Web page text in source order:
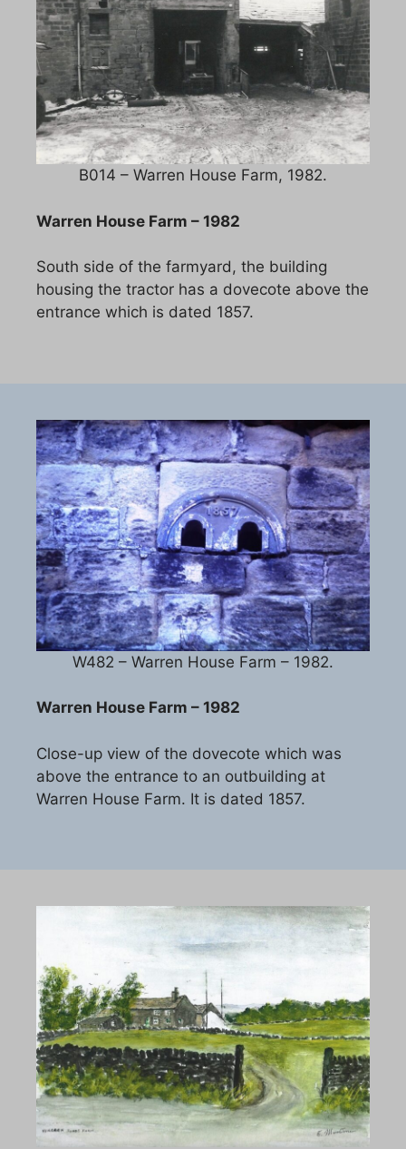
B014 – Warren House Farm, 1982.
Warren House Farm – 1982
South side of the farmyard, the building
housing the tractor has a dovecote above the
entrance which is dated 1857.
W482 – Warren House Farm – 1982.
Warren House Farm – 1982
Close-up view of the dovecote which was
above the entrance to an outbuilding at
Warren House Farm. It is dated 1857.